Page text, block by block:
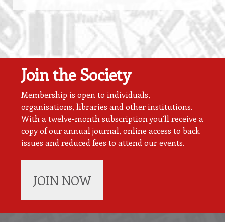
Join the Society
Membership is open to individuals,
organisations, libraries and other institutions.
With a twelve-month subscription you’ll receive a
copy of our annual journal, online access to back
issues and reduced fees to attend our events.
JOIN NOW